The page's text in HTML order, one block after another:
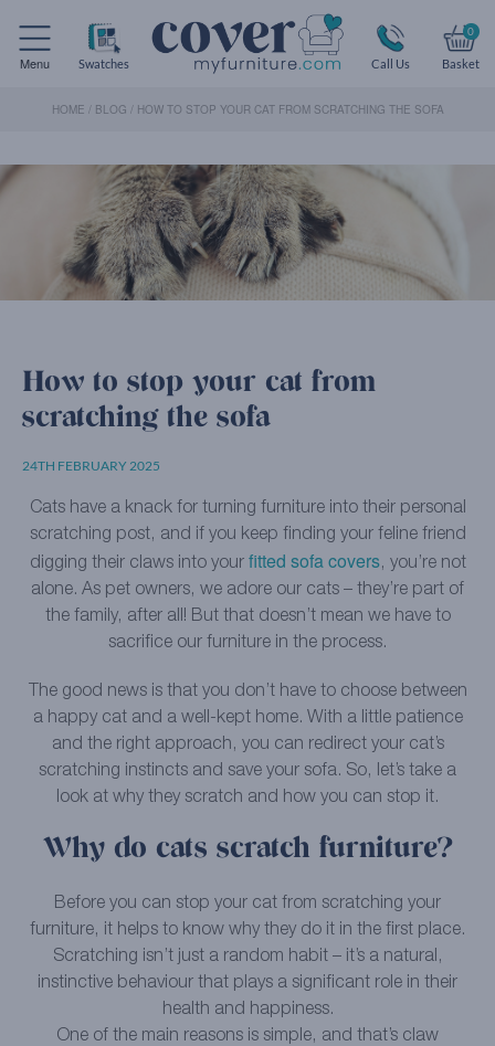
Menu Swatches Call Us
0
Basket
HOME / BLOG / HOW TO STOP YOUR CAT FROM SCRATCHING THE SOFA
How to stop your cat from
scratching the sofa
24TH FEBRUARY 2025
Cats have a knack for turning furniture into their personal
scratching post, and if you keep finding your feline friend
digging their claws into your fitted sofa covers, you’re not
alone. As pet owners, we adore our cats – they’re part of
the family, after all! But that doesn’t mean we have to
sacrifice our furniture in the process.
The good news is that you don’t have to choose between
a happy cat and a well-kept home. With a little patience
and the right approach, you can redirect your cat’s
scratching instincts and save your sofa. So, let’s take a
look at why they scratch and how you can stop it.
Why do cats scratch furniture?
Before you can stop your cat from scratching your
furniture, it helps to know why they do it in the first place.
Scratching isn’t just a random habit – it’s a natural,
instinctive behaviour that plays a significant role in their
health and happiness.
One of the main reasons is simple, and that’s claw